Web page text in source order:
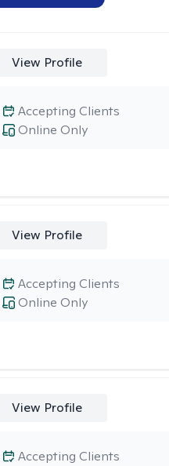
View Profile
Online Only
Accepting Clients
View Profile
Online Only
Accepting Clients
View Profile
Accepting Clients